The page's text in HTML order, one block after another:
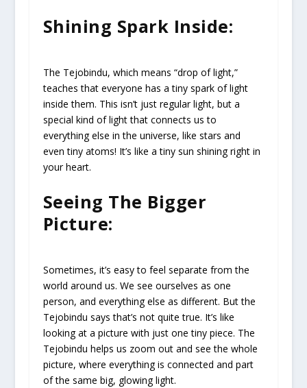
Shining Spark Inside:
The Tejobindu, which means “drop of light,”
teaches that everyone has a tiny spark of light
inside them. This isn’t just regular light, but a
special kind of light that connects us to
everything else in the universe, like stars and
even tiny atoms! It’s like a tiny sun shining right in
your heart.
Seeing The Bigger
Picture:
Sometimes, it’s easy to feel separate from the
world around us. We see ourselves as one
person, and everything else as different. But the
Tejobindu says that’s not quite true. It’s like
looking at a picture with just one tiny piece. The
Tejobindu helps us zoom out and see the whole
picture, where everything is connected and part
of the same big, glowing light.